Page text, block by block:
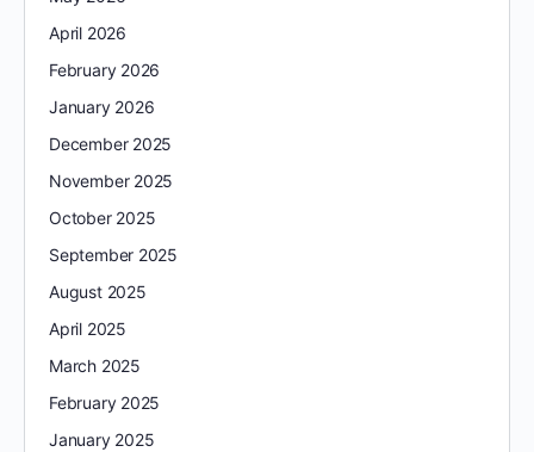
April 2026
February 2026
January 2026
December 2025
November 2025
October 2025
September 2025
August 2025
April 2025
March 2025
February 2025
January 2025